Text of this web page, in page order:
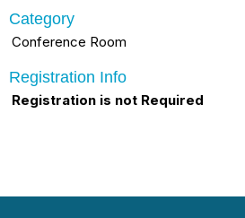
Category
Conference Room
Registration Info
Registration is not Required